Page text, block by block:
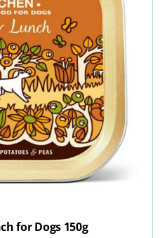
for Dogs 150g